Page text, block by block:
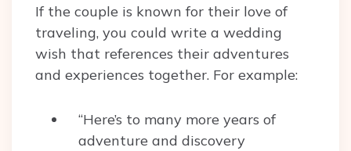
If the couple is known for their love of
traveling, you could write a wedding
wish that references their adventures
and experiences together. For example:
“Here’s to many more years of
adventure and discovery